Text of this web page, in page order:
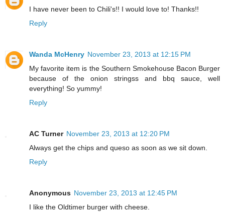
I have never been to Chili's!! I would love to! Thanks!!
Reply
Wanda McHenry November 23, 2013 at 12:15 PM
My favorite item is the Southern Smokehouse Bacon Burger
because of the onion stringss and bbq sauce, well
everything! So yummy!
Reply
AC Turner November 23, 2013 at 12:20 PM
Always get the chips and queso as soon as we sit down.
Reply
Anonymous November 23, 2013 at 12:45 PM
I like the Oldtimer burger with cheese.